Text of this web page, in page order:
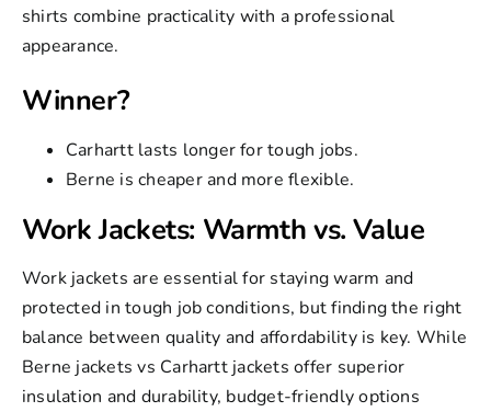
shirts combine practicality with a professional
appearance.
Winner?
Carhartt lasts longer for tough jobs.
Berne is cheaper and more flexible.
Work Jackets: Warmth vs. Value
Work jackets are essential for staying warm and
protected in tough job conditions, but finding the right
balance between quality and affordability is key. While
Berne jackets vs Carhartt jackets offer superior
insulation and durability, budget-friendly options